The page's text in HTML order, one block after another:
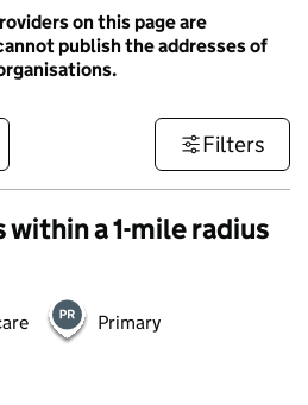
on this page are
publish the addresses of
Filters
a 1-mile radius
Primary